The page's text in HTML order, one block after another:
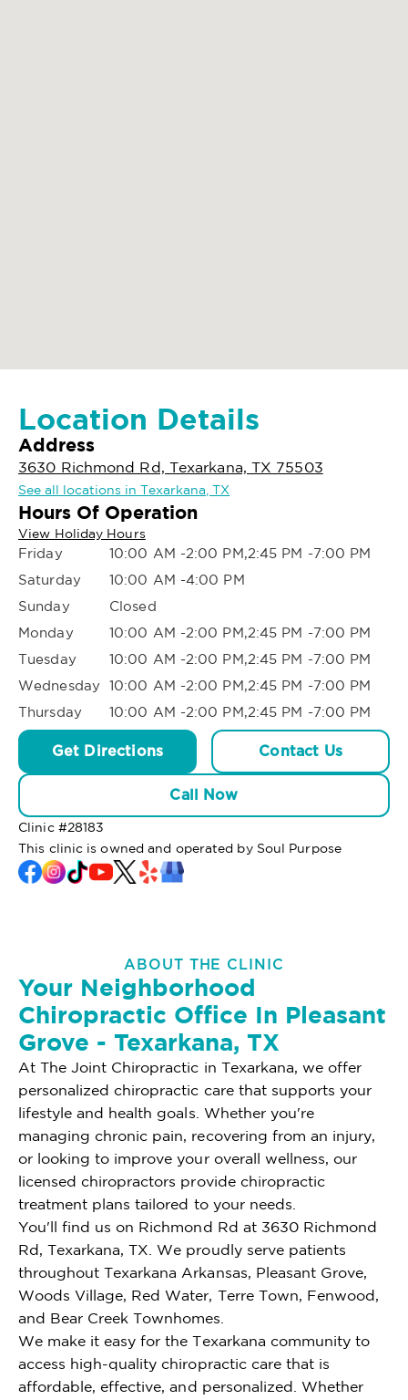
Location Details
Address
3630 Richmond Rd, Texarkana, TX 75503
See all locations in Texarkana, TX
Hours Of Operation
View Holiday Hours
Friday
10:00 AM -2:00 PM,2:45 PM -7:00 PM
Saturday
10:00 AM -4:00 PM
Sunday
Closed
Monday
10:00 AM -2:00 PM,2:45 PM -7:00 PM
Tuesday
10:00 AM -2:00 PM,2:45 PM -7:00 PM
Wednesday 10:00 AM -2:00 PM,2:45 PM -7:00 PM
Thursday
10:00 AM -2:00 PM,2:45 PM -7:00 PM
Get Directions Contact Us
Call Now
Clinic #28183
This clinic is owned and operated by Soul Purpose
ABOUT THE CLINIC
Your Neighborhood
Chiropractic Office In Pleasant
Grove - Texarkana, TX
At The Joint Chiropractic in Texarkana, we offer
personalized chiropractic care that supports your
lifestyle and health goals. Whether you're
managing chronic pain, recovering from an injury,
or looking to improve your overall wellness, our
licensed chiropractors provide chiropractic
treatment plans tailored to your needs.
You'll find us on Richmond Rd at 3630 Richmond
Rd, Texarkana, TX. We proudly serve patients
throughout Texarkana Arkansas, Pleasant Grove,
Woods Village, Red Water, Terre Town, Fenwood,
and Bear Creek Townhomes.
We make it easy for the Texarkana community to
access high-quality chiropractic care that is
affordable, effective, and personalized. Whether